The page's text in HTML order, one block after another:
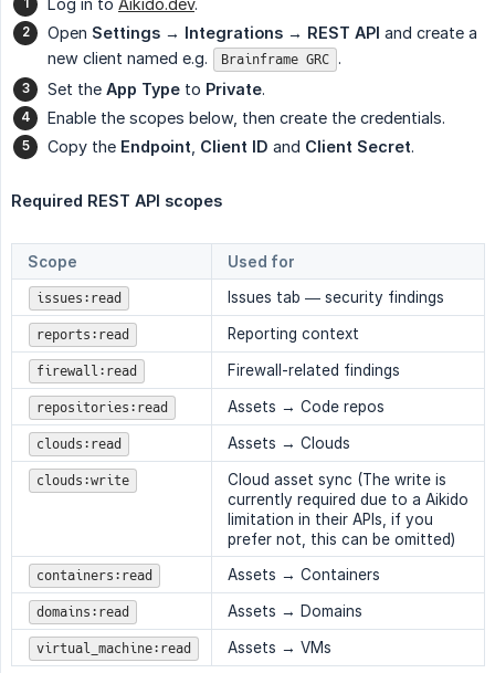
Log in to Aikido.dev.
Open Settings → Integrations → REST API and create a
new client named e.g.
Brainframe GRC .
Set the App Type to Private.
Enable the scopes below, then create the credentials.
Copy the Endpoint Client ID and Client Secret.
Required REST API scopes
Scope Used for
issues:read Issues tab — security findings
reports:read Reporting context
firewall:read Firewall-related findings
repositories:read Assets → Code repos
clouds:read Assets → Clouds
clouds:write
Cloud asset sync (The write is
currently required due to a Aikido
limitation in their APIs, if you
prefer not, this can be omitted)
containers:read Assets → Containers
domains:read Assets → Domains
virtual_machine:read Assets → VMs